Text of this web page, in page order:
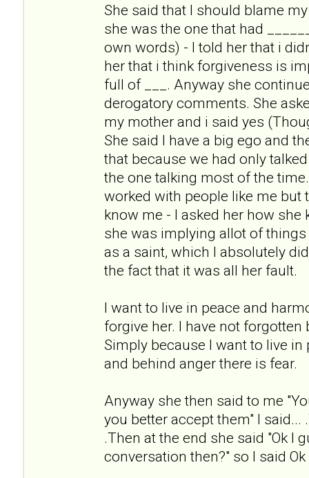
She said that I should blame
she was the one that had
own words) - I told her that i
her that i think forgiveness is
full of ___. Anyway she
derogatory comments. She
my mother and i said yes
She said I have a big ego and
that because we had only
the one talking most of the
worked with people like me but
know me - I asked her how
she was implying allot of
as a saint, which I absolutely
the fact that it was all her fault.
I want to live in peace and
forgive her. I have not forgotten
Simply because I want to live in
and behind anger there is fear.
Anyway she then said to me
you better accept them" I
.Then at the end she said "Ok I
conversation then?" so I said Ok